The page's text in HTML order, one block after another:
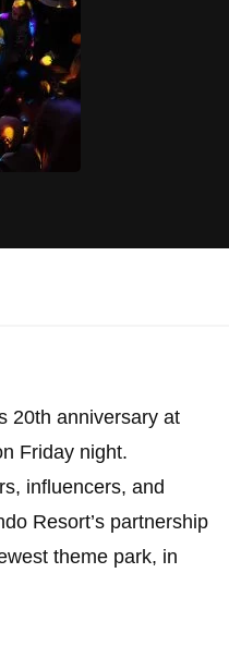
20th anniversary at
Friday night.
influencers, and
Resort’s partnership
theme park, in